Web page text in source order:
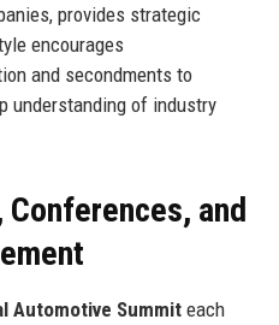
provides strategic
encourages
and secondments to
understanding of industry
and
Automotive Summiteach